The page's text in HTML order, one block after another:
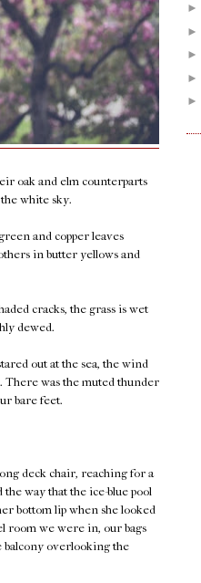
oak and elm counterparts
white sky.
and copper leaves
in butter yellows and
cracks, the grass is wet
dewed.
out at the sea, the wind
There was the muted thunder
bare feet.
deck chair, reaching for a
way that the ice-blue pool
bottom lip when she looked
room we were in, our bags
balcony overlooking the
►
►
►
►
►